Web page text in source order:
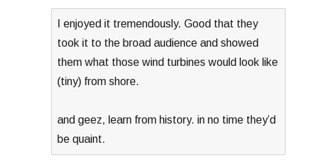
I enjoyed it tremendously. Good that they
took it to the broad audience and showed
them what those wind turbines would look like
(tiny) from shore.
and geez, learn from history. in no time they’d
be quaint.